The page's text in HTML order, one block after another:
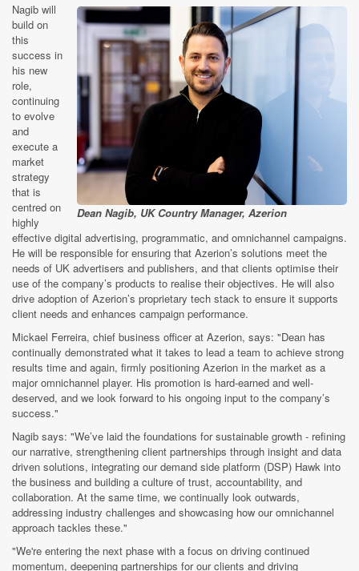
Dean Nagib, UK Country Manager, Azerion
Nagib will
build on
this
success in
his new
role,
continuing
to evolve
and
execute a
market
strategy
that is
centred on
highly
effective digital advertising, programmatic, and omnichannel campaigns.
He will be responsible for ensuring that Azerion’s solutions meet the
needs of UK advertisers and publishers, and that clients optimise their
use of the company’s products to realise their objectives. He will also
drive adoption of Azerion’s proprietary tech stack to ensure it supports
client needs and enhances campaign performance.
Mickael Ferreira, chief business officer at Azerion, says: "Dean has
continually demonstrated what it takes to lead a team to achieve strong
results time and again, firmly positioning Azerion in the market as a
major omnichannel player. His promotion is hard-earned and well-
deserved, and we look forward to his ongoing input to the company’s
success."
Nagib says: "We’ve laid the foundations for sustainable growth - refining
our narrative, strengthening client partnerships through insight and data
driven solutions, integrating our demand side platform (DSP) Hawk into
the business and building a culture of trust, accountability, and
collaboration. At the same time, we continually look outwards,
addressing industry challenges and showcasing how our omnichannel
approach tackles these."
"We're entering the next phase with a focus on driving continued
momentum, deepening partnerships for our clients and driving